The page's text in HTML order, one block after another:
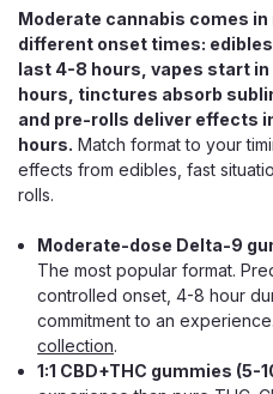
ADD
Moderate cannabis comes
different onset times:
last 4-8 hours, vapes start
hours, tinctures absorb
and pre-rolls deliver effects
hours. Match format to your
effects from edibles, fast
rolls.
Moderate-dose Delta-9
The most popular format.
controlled onset, 4-8 hour
commitment to an
collection.
1:1 CBD+THC gummies (5-